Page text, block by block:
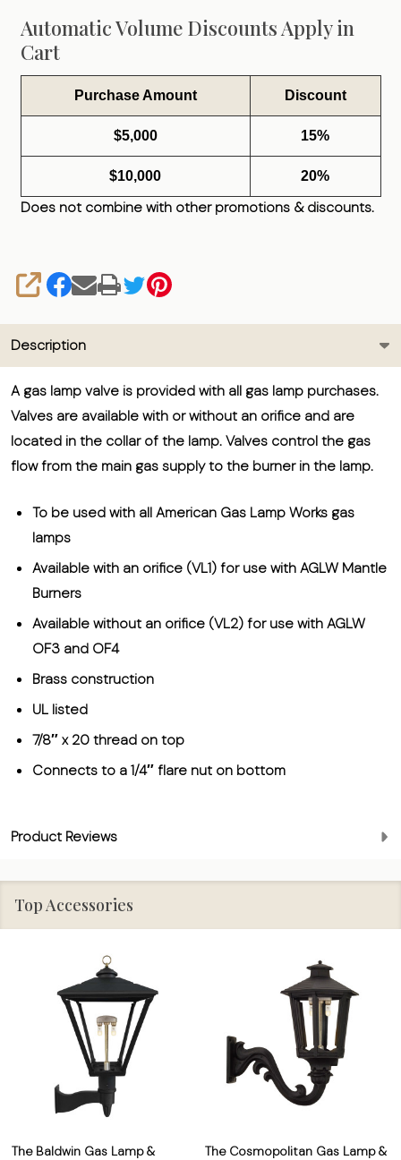
Automatic Volume Discounts Apply in
Cart
Purchase Amount Discount
$5,000 15%
$10,000 20%
Does not combine with other promotions & discounts.
SHARE
Description
A gas lamp valve is provided with all gas lamp purchases.
Valves are available with or without an orifice and are
located in the collar of the lamp. Valves control the gas
flow from the main gas supply to the burner in the lamp.
To be used with all American Gas Lamp Works gas
lamps
Available with an orifice (VL1) for use with AGLW Mantle
Burners
Available without an orifice (VL2) for use with AGLW
OF3 and OF4
Brass construction
UL listed
7/8″ x 20 thread on top
Connects to a 1/4″ flare nut on bottom
Product Reviews
Top Accessories
The Baldwin Gas Lamp & The Cosmopolitan Gas Lamp &